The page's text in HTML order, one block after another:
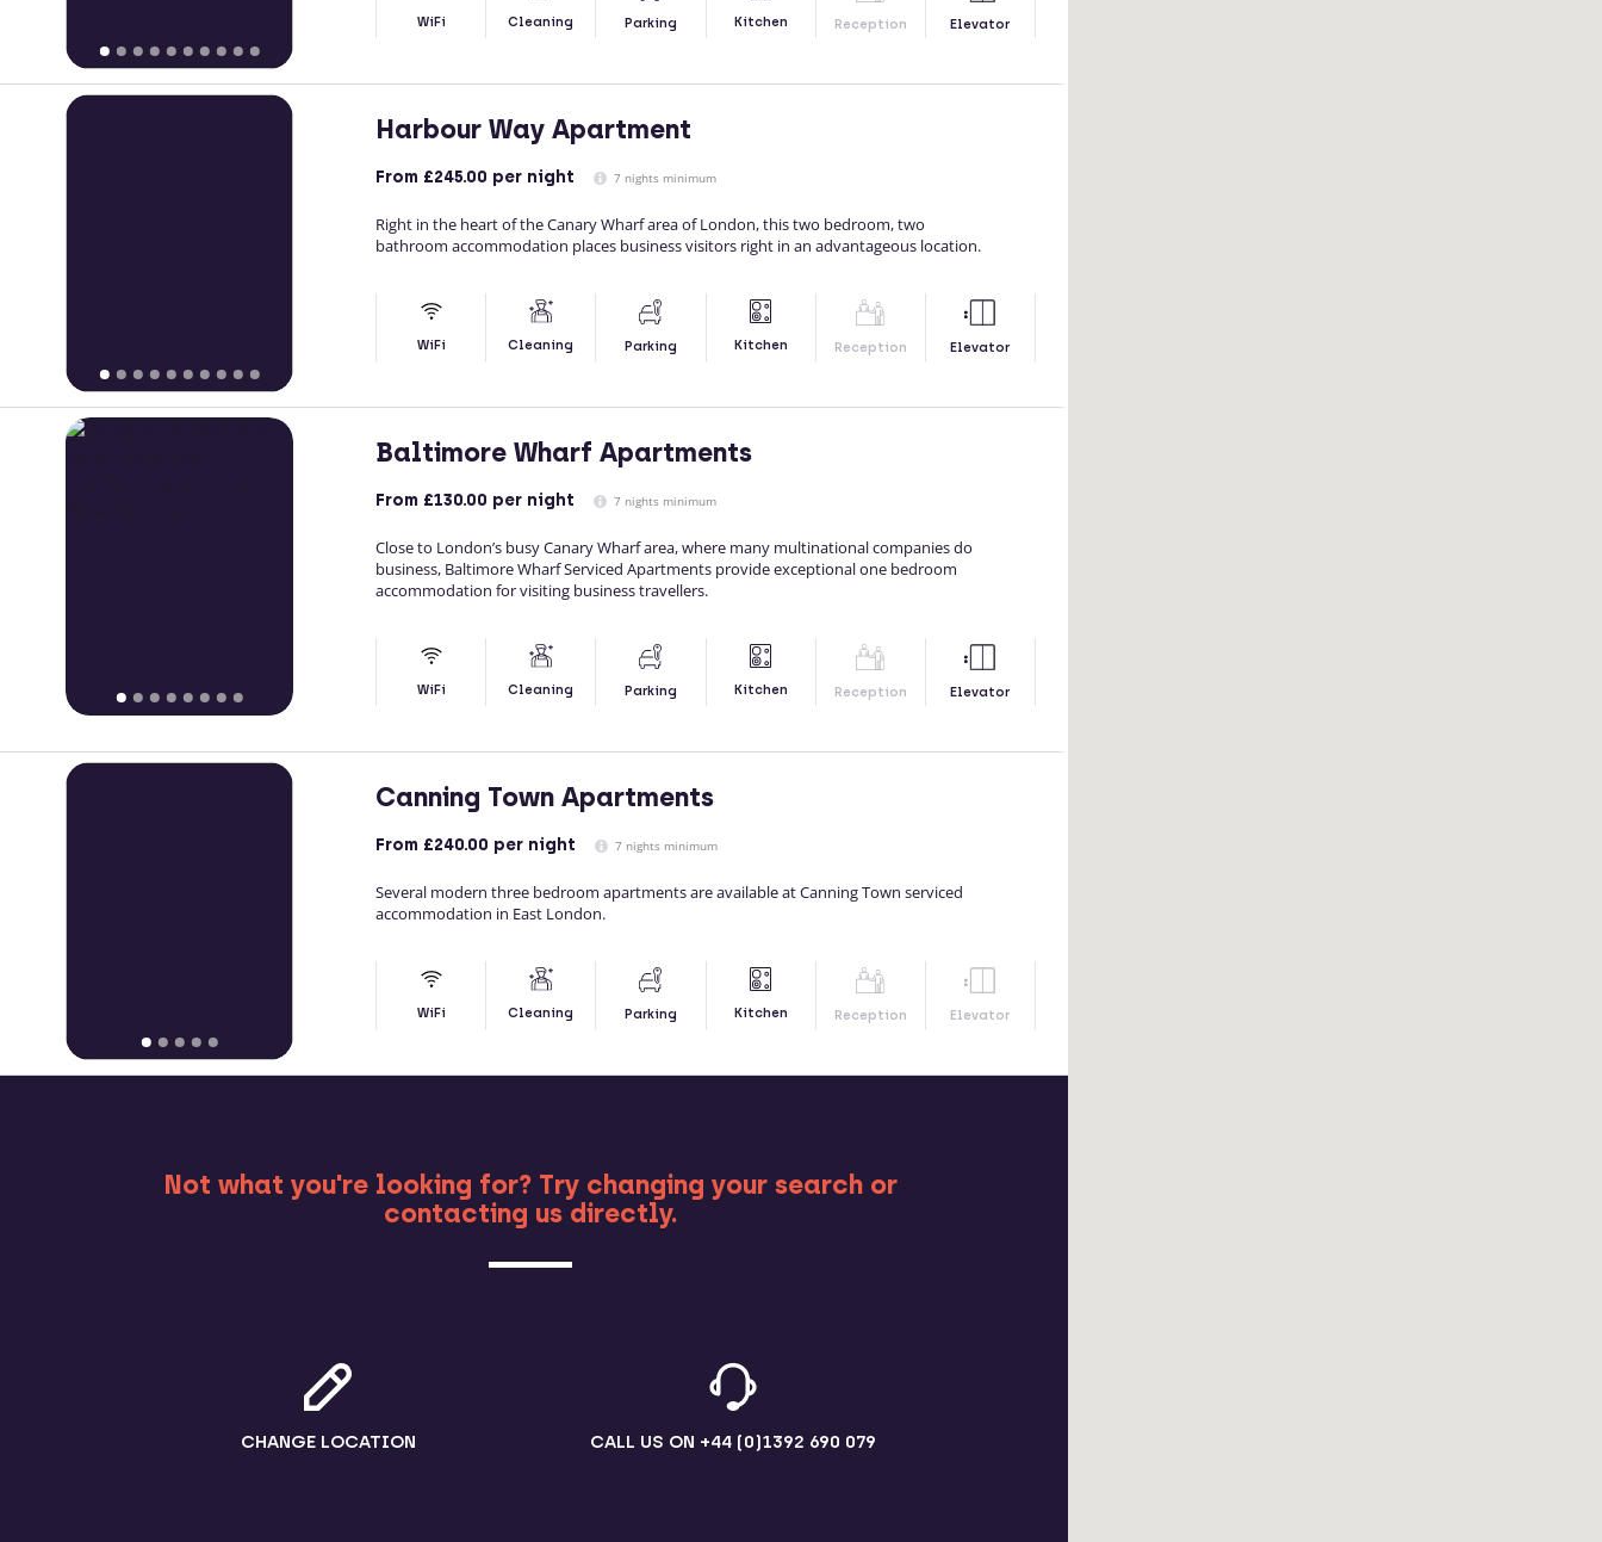
WiFi Cleaning Parking Kitchen Reception Elevator
Harbour Way Apartment
From £245.00 per night 7 nights minimum
Right in the heart of the Canary Wharf area of London, this two bedroom, two
bathroom accommodation places business visitors right in an advantageous location.
WiFi Cleaning Parking Kitchen Reception Elevator
Baltimore Wharf Apartments
From £130.00 per night 7 nights minimum
Close to London’s busy Canary Wharf area, where many multinational companies do
business, Baltimore Wharf Serviced Apartments provide exceptional one bedroom
accommodation for visiting business travellers.
WiFi Cleaning Parking Kitchen Reception Elevator
Canning Town Apartments
From £240.00 per night 7 nights minimum
Several modern three bedroom apartments are available at Canning Town serviced
accommodation in East London.
WiFi Cleaning Parking Kitchen Reception Elevator
Not what you're looking for? Try changing your search or
contacting us directly.
CHANGE LOCATION CALL US ON +44 (0)1392 690 079